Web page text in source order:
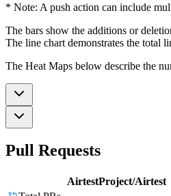
* Note: A push action can include
The bars show the additions or
The line chart demonstrates the total
The Heat Maps below describe the
Pull Requests
AirtestProject/Airtest